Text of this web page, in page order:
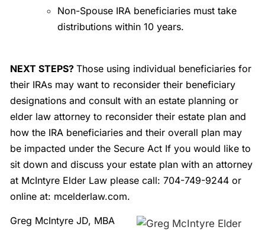
Non-Spouse IRA beneficiaries must take
distributions within 10 years.
NEXT STEPS? Those using individual beneficiaries for
their IRAs may want to reconsider their beneficiary
designations and consult with an estate planning or
elder law attorney to reconsider their estate plan and
how the IRA beneficiaries and their overall plan may
be impacted under the Secure Act If you would like to
sit down and discuss your estate plan with an attorney
at McIntyre Elder Law please call: 704-749-9244 or
online at: mcelderlaw.com.
Greg McIntyre JD, MBA